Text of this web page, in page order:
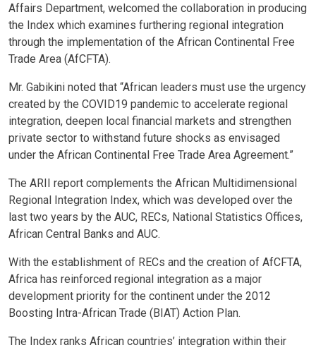
Affairs Department, welcomed the collaboration in producing
the Index which examines furthering regional integration
through the implementation of the African Continental Free
Trade Area (AfCFTA).
Mr. Gabikini noted that “African leaders must use the urgency
created by the COVID19 pandemic to accelerate regional
integration, deepen local financial markets and strengthen
private sector to withstand future shocks as envisaged
under the African Continental Free Trade Area Agreement.”
The ARII report complements the African Multidimensional
Regional Integration Index, which was developed over the
last two years by the AUC, RECs, National Statistics Offices,
African Central Banks and AUC.
With the establishment of RECs and the creation of AfCFTA,
Africa has reinforced regional integration as a major
development priority for the continent under the 2012
Boosting Intra-African Trade (BIAT) Action Plan.
The Index ranks African countries’ integration within their